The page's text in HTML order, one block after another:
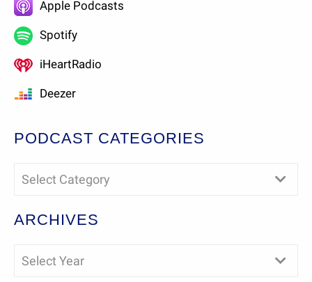
Apple Podcasts
Spotify
iHeartRadio
Deezer
PODCAST CATEGORIES
Select Category
ARCHIVES
Select Year